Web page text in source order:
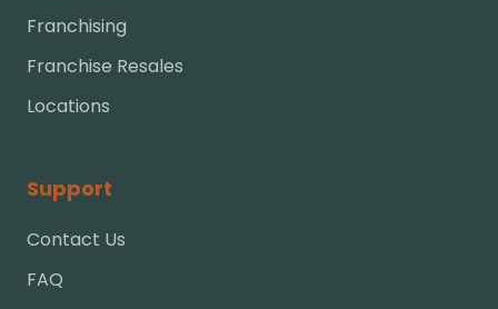
Franchising
Franchise Resales
Locations
Support
Contact Us
FAQ